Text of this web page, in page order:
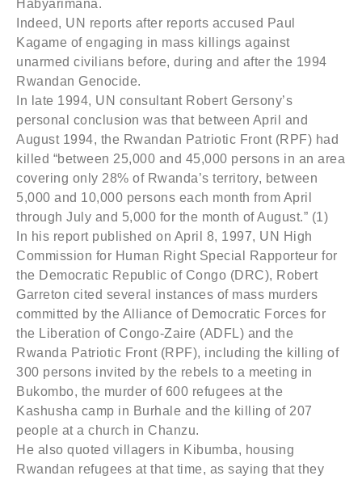
Habyarimana.
Indeed, UN reports after reports accused Paul
Kagame of engaging in mass killings against
unarmed civilians before, during and after the 1994
Rwandan Genocide.
In late 1994, UN consultant Robert Gersony’s
personal conclusion was that between April and
August 1994, the Rwandan Patriotic Front (RPF) had
killed “between 25,000 and 45,000 persons in an area
covering only 28% of Rwanda’s territory, between
5,000 and 10,000 persons each month from April
through July and 5,000 for the month of August.” (1)
In his report published on April 8, 1997, UN High
Commission for Human Right Special Rapporteur for
the Democratic Republic of Congo (DRC), Robert
Garreton cited several instances of mass murders
committed by the Alliance of Democratic Forces for
the Liberation of Congo-Zaire (ADFL) and the
Rwanda Patriotic Front (RPF), including the killing of
300 persons invited by the rebels to a meeting in
Bukombo, the murder of 600 refugees at the
Kashusha camp in Burhale and the killing of 207
people at a church in Chanzu.
He also quoted villagers in Kibumba, housing
Rwandan refugees at that time, as saying that they